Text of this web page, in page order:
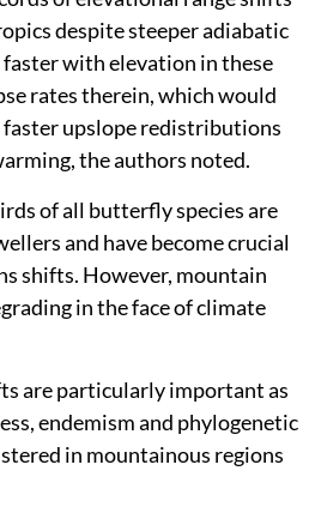
despite steeper adiabatic
with elevation in these
rates therein, which would
upslope redistributions
the authors noted.
of all butterfly species are
and have become crucial
shifts. However, mountain
in the face of climate
are particularly important as
endemism and phylogenetic
in mountainous regions